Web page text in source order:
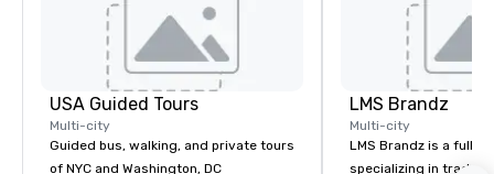
USA Guided Tours
Multi-city
Guided bus, walking, and private tours
of NYC and Washington, DC
LMS Brandz
Multi-city
LMS Brandz is a full-
specializing in trade